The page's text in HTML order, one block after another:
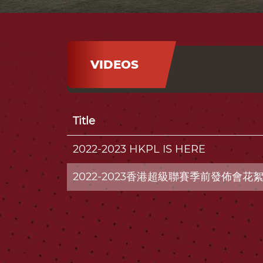
VIDEOS
Title
2022-2023 HKPL IS HERE
2022-2023香港超級聯賽季前發佈會花絮